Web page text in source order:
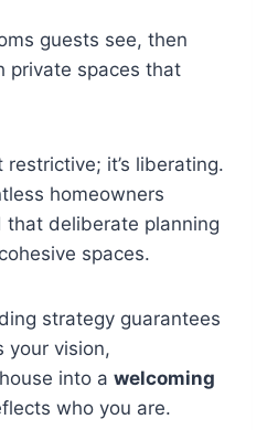
guests see, then
private spaces that
restrictive; it’s liberating.
homeowners
that deliberate planning
spaces.
strategy guarantees
your vision,
into a welcoming
who you are.